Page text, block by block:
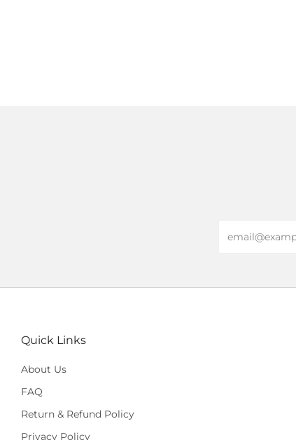
Quick Links
About Us
FAQ
Return & Refund Policy
Privacy Policy